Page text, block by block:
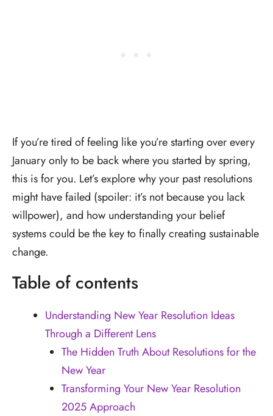
If you’re tired of feeling like you’re starting over every
January only to be back where you started by spring,
this is for you. Let’s explore why your past resolutions
might have failed (spoiler: it’s not because you lack
willpower), and how understanding your belief
systems could be the key to finally creating sustainable
change.
Table of contents
Understanding New Year Resolution Ideas
Through a Different Lens
The Hidden Truth About Resolutions for the
New Year
Transforming Your New Year Resolution
2025 Approach